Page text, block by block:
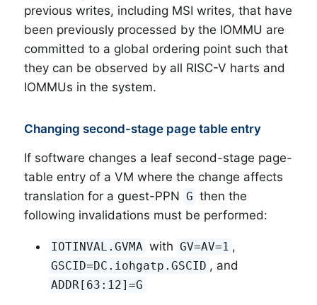
previous writes, including MSI writes, that have
been previously processed by the IOMMU are
committed to a global ordering point such that
they can be observed by all RISC-V harts and
IOMMUs in the system.
Changing second-stage page table entry
If software changes a leaf second-stage page-
table entry of a VM where the change affects
translation for a guest-PPN G then the
following invalidations must be performed:
IOTINVAL.GVMA with GV=AV=1 ,
GSCID=DC.iohgatp.GSCID , and
ADDR[63:12]=G